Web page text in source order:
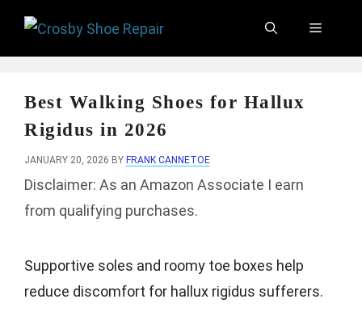
Menu
Best Walking Shoes for Hallux
Rigidus in 2026
JANUARY 20, 2026 BY FRANK CANNETOE
Disclaimer: As an Amazon Associate I earn
from qualifying purchases.
Supportive soles and roomy toe boxes help
reduce discomfort for hallux rigidus sufferers.